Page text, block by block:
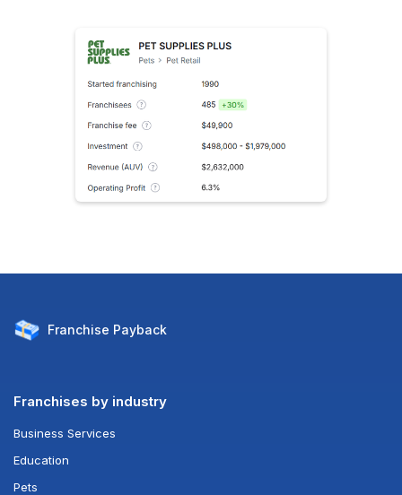
Franchise Payback
Franchises by industry
Business Services
Education
Pets